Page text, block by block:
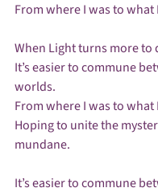
From where I was to what
When Light turns more to
It’s easier to commune
worlds.
From where I was to what
Hoping to unite the
mundane.
It’s easier to commune